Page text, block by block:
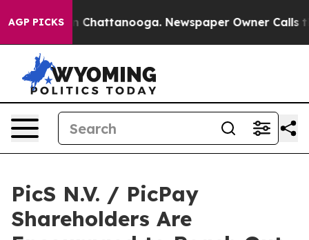
AGP PICKS
Chaos in Chattanooga. Newspaper Owner Calls
PicS N.V. / PicPay
Shareholders Are